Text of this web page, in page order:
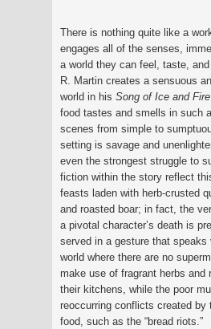
There is nothing quite like a
engages all of the senses,
a world they can feel, taste, and
R. Martin creates a sensuous
world in his Song of Ice and Fire
food tastes and smells in such
scenes from simple to
setting is savage and
even the strongest struggle to
fiction within the story reflect
feasts laden with herb-crusted
and roasted boar; in fact, the
a pivotal character’s death is
served in a gesture that
world where there are no
make use of fragrant herbs and
their kitchens, while the poor
reoccurring conflicts created by
food, such as the “bread riots.”